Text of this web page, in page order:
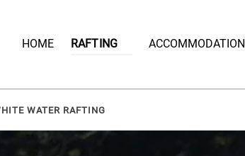
HOME RAFTING
Menu
ACCOMMODATION
WATER RAFTING